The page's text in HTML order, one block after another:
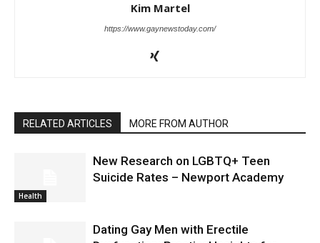
Kim Martel
https://www.gaynewstoday.com/
RELATED ARTICLES MORE FROM AUTHOR
Health
New Research on LGBTQ+ Teen
Suicide Rates – Newport Academy
Dating Gay Men with Erectile